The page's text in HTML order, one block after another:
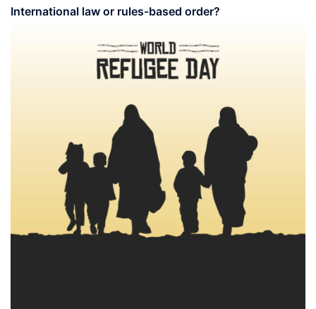
International law or rules-based order?